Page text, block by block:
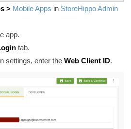
> Mobile Apps in StoreHippo Admin
app.
tab.
settings, enter the Web Client ID.